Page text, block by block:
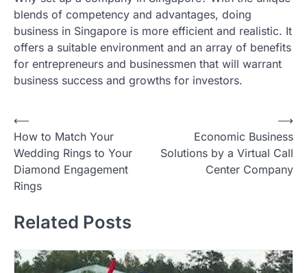
blends of competency and advantages, doing
business in Singapore is more efficient and realistic. It
offers a suitable environment and an array of benefits
for entrepreneurs and businessmen that will warrant
business success and growths for investors.
Post
navigation
⟵
How to Match Your
Wedding Rings to Your
Diamond Engagement
Rings
Economic Business
Solutions by a Virtual Call
Center Company
⟶
Related Posts